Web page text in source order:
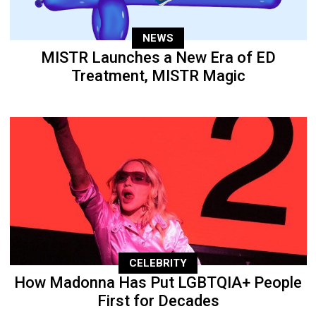
NEWS
MISTR Launches a New Era of ED
Treatment, MISTR Magic
CELEBRITY
How Madonna Has Put LGBTQIA+ People
First for Decades